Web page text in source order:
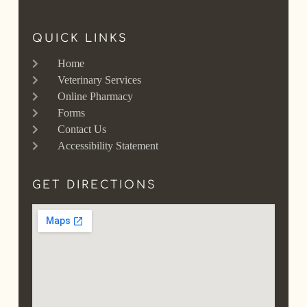
QUICK LINKS
Home
Veterinary Services
Online Pharmacy
Forms
Contact Us
Accessibility Statement
GET DIRECTIONS